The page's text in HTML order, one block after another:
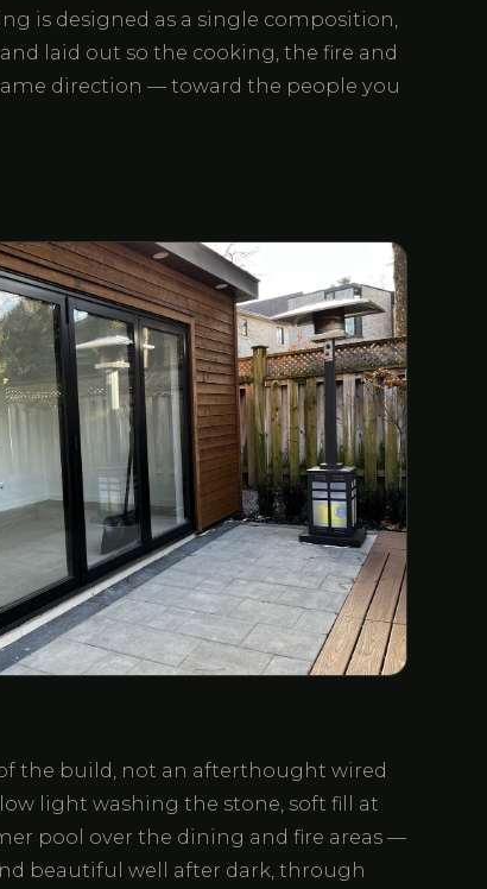
is designed as a single composition,
laid out so the cooking, the fire and
direction — toward the people you
the build, not an afterthought wired
light washing the stone, soft fill at
pool over the dining and fire areas —
beautiful well after dark, through